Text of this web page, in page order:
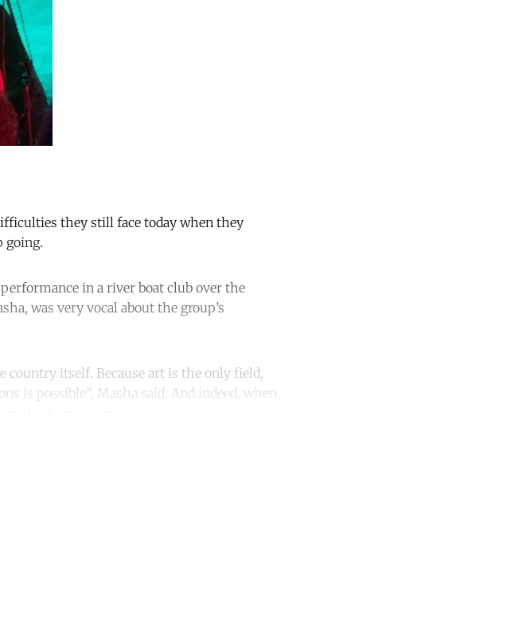
they still face today when they
going.
in a river boat club over the
was very vocal about the group’s
country itself. Because art is the only field,
is possible”, Masha said. And indeed, when